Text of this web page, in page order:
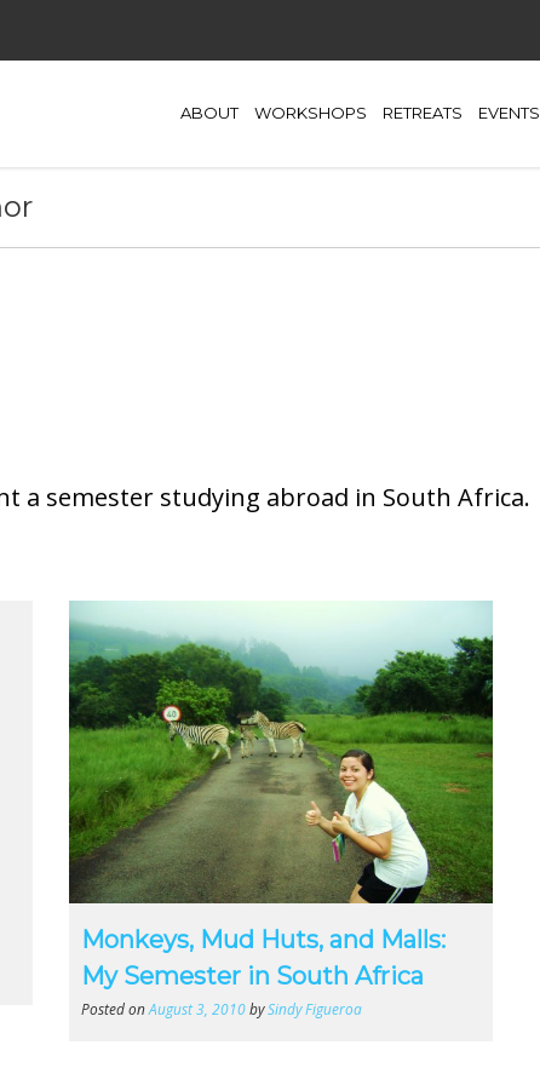
ABOUT WORKSHOPS RETREATS EVENTS
a semester studying abroad in South Africa.
Monkeys, Mud Huts, and Malls:
My Semester in South Africa
Posted onAugust 3, 2010bySindy Figueroa